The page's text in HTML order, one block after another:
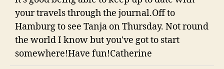
your travels through the journal.Off to
Hamburg to see Tanja on Thursday. Not round
the world I know but you've got to start
somewhere!Have fun!Catherine